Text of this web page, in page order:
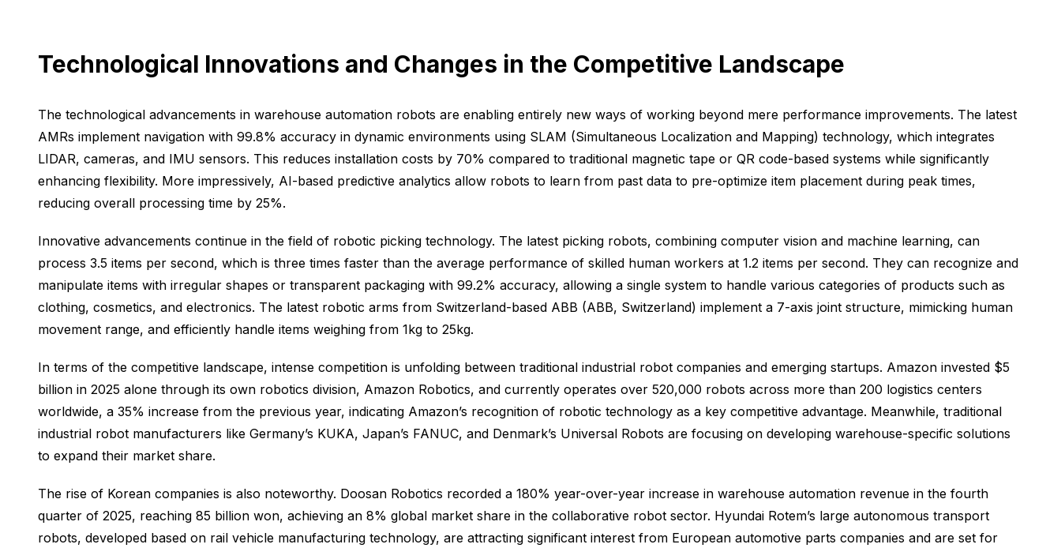
Technological Innovations and Changes in the Competitive Landscape
The technological advancements in warehouse automation robots are enabling entirely new ways of working beyond mere performance improvements. The latest
AMRs implement navigation with 99.8% accuracy in dynamic environments using SLAM (Simultaneous Localization and Mapping) technology, which integrates
LIDAR, cameras, and IMU sensors. This reduces installation costs by 70% compared to traditional magnetic tape or QR code-based systems while significantly
enhancing flexibility. More impressively, AI-based predictive analytics allow robots to learn from past data to pre-optimize item placement during peak times,
reducing overall processing time by 25%.
Innovative advancements continue in the field of robotic picking technology. The latest picking robots, combining computer vision and machine learning, can
process 3.5 items per second, which is three times faster than the average performance of skilled human workers at 1.2 items per second. They can recognize and
manipulate items with irregular shapes or transparent packaging with 99.2% accuracy, allowing a single system to handle various categories of products such as
clothing, cosmetics, and electronics. The latest robotic arms from Switzerland-based ABB (ABB, Switzerland) implement a 7-axis joint structure, mimicking human
movement range, and efficiently handle items weighing from 1kg to 25kg.
In terms of the competitive landscape, intense competition is unfolding between traditional industrial robot companies and emerging startups. Amazon invested $5
billion in 2025 alone through its own robotics division, Amazon Robotics, and currently operates over 520,000 robots across more than 200 logistics centers
worldwide, a 35% increase from the previous year, indicating Amazon’s recognition of robotic technology as a key competitive advantage. Meanwhile, traditional
industrial robot manufacturers like Germany’s KUKA, Japan’s FANUC, and Denmark’s Universal Robots are focusing on developing warehouse-specific solutions
to expand their market share.
The rise of Korean companies is also noteworthy. Doosan Robotics recorded a 180% year-over-year increase in warehouse automation revenue in the fourth
quarter of 2025, reaching 85 billion won, achieving an 8% global market share in the collaborative robot sector. Hyundai Rotem’s large autonomous transport
robots, developed based on rail vehicle manufacturing technology, are attracting significant interest from European automotive parts companies and are set for